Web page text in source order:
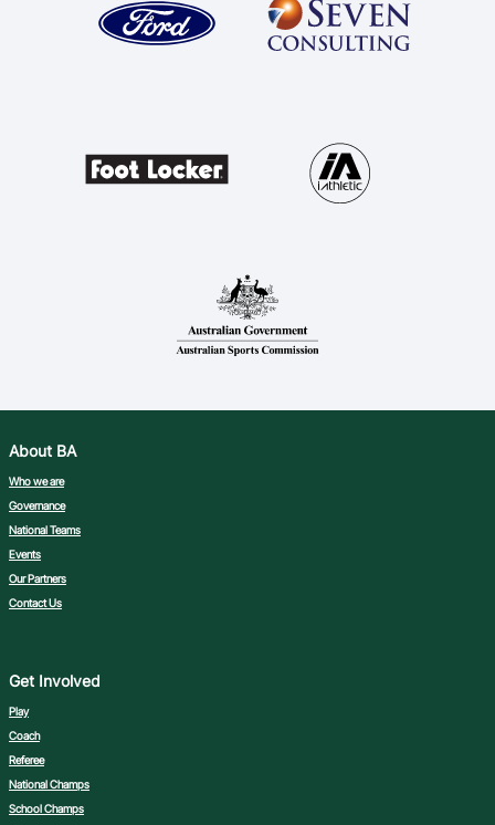
About BA
Who we are
Governance
National Teams
Events
Our Partners
Contact Us
Get Involved
Play
Coach
Referee
National Champs
School Champs